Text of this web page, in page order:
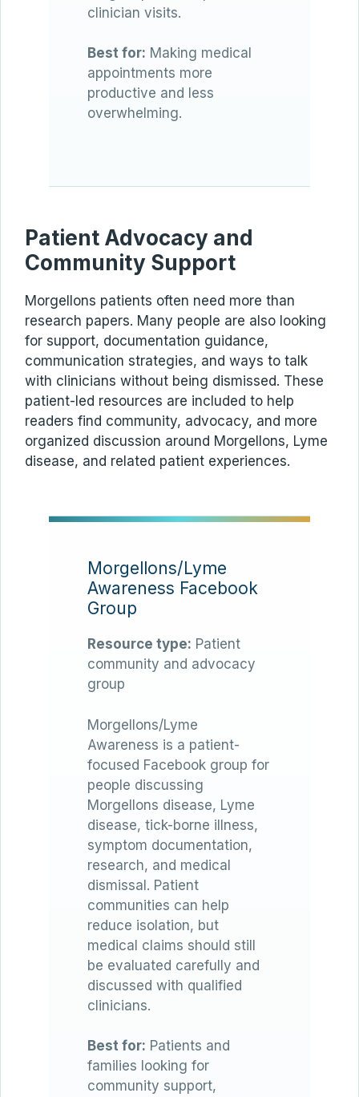
clinician visits.
Best for: Making medical
appointments more
productive and less
overwhelming.
Patient Advocacy and
Community Support
Morgellons patients often need more than
research papers. Many people are also looking
for support, documentation guidance,
communication strategies, and ways to talk
with clinicians without being dismissed. These
patient-led resources are included to help
readers find community, advocacy, and more
organized discussion around Morgellons, Lyme
disease, and related patient experiences.
Morgellons/Lyme
Awareness Facebook
Group
Resource type: Patient
community and advocacy
group
Morgellons/Lyme
Awareness is a patient-
focused Facebook group for
people discussing
Morgellons disease, Lyme
disease, tick-borne illness,
symptom documentation,
research, and medical
dismissal. Patient
communities can help
reduce isolation, but
medical claims should still
be evaluated carefully and
discussed with qualified
clinicians.
Best for: Patients and
families looking for
community support,